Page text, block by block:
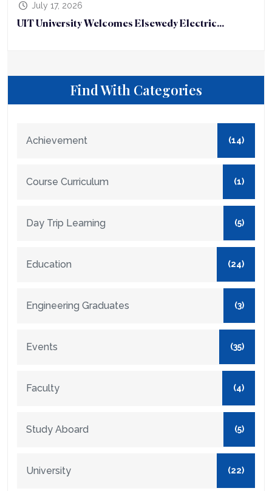
July 17, 2026
UIT University Welcomes Elsewedy Electric...
Find With Categories
Achievement (14)
Course Curriculum (1)
Day Trip Learning (5)
Education (24)
Engineering Graduates (3)
Events (35)
Faculty (4)
Study Aboard (5)
University (22)